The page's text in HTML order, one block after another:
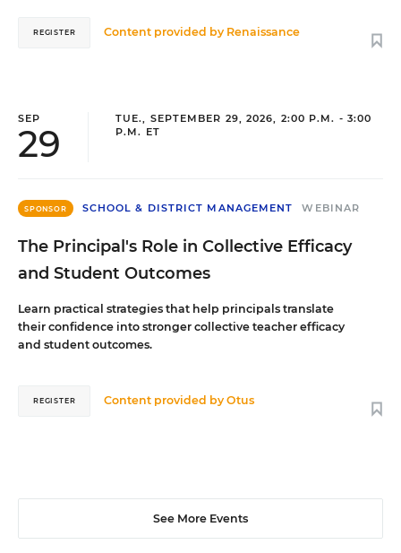
Content provided by Renaissance
REGISTER
SEP
29
TUE., SEPTEMBER 29, 2026, 2:00 P.M. - 3:00
P.M. ET
SPONSOR SCHOOL & DISTRICT MANAGEMENT WEBINAR
The Principal's Role in Collective Efficacy
and Student Outcomes
Learn practical strategies that help principals translate
their confidence into stronger collective teacher efficacy
and student outcomes.
Content provided byOtus
REGISTER
See More Events